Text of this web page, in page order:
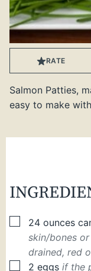
RATE
Salmon Patties,
easy to make
▢
24 ounces
skin/bones
drained, red
▢
2 eggs if the